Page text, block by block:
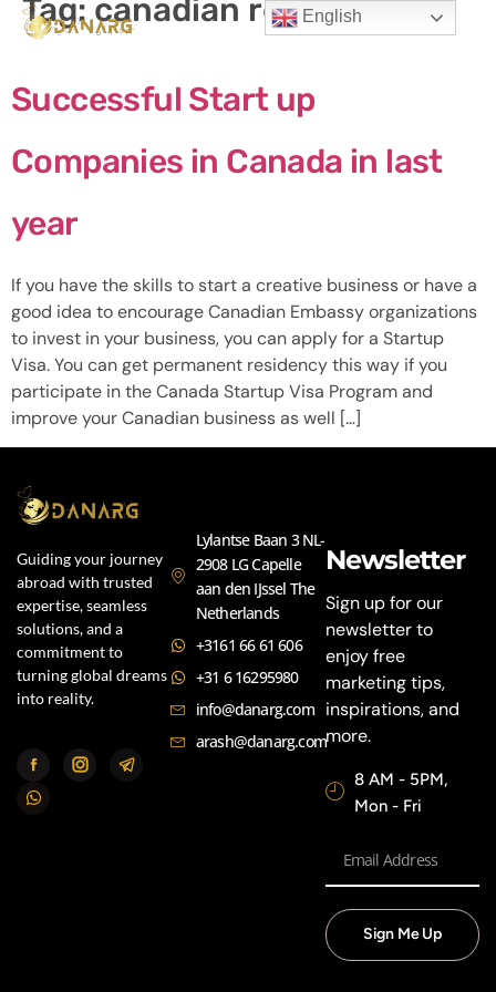
Tag:canadian residence
Successful Start up
Companies in Canada in last
year
If you have the skills to start a creative business or have a
good idea to encourage Canadian Embassy organizations
to invest in your business, you can apply for a Startup
Visa. You can get permanent residency this way if you
participate in the Canada Startup Visa Program and
improve your Canadian business as well […]
Guiding your journey
abroad with trusted
expertise, seamless
solutions, and a
commitment to
turning global dreams
into reality.
Lylantse Baan 3 NL-
2908 LG Capelle
aan den IJssel The
Netherlands
+3161 66 61 606
+31 6 16295980
info@danarg.com
arash@danarg.com
Newsletter
Sign up for our
newsletter to
enjoy free
marketing tips,
inspirations, and
more.
8 AM - 5PM,
Mon - Fri
Sign Me Up
English